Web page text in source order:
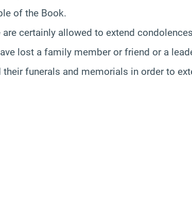
of the Book.
are certainly allowed to extend
lost a family member or friend or a
funerals and memorials in order to